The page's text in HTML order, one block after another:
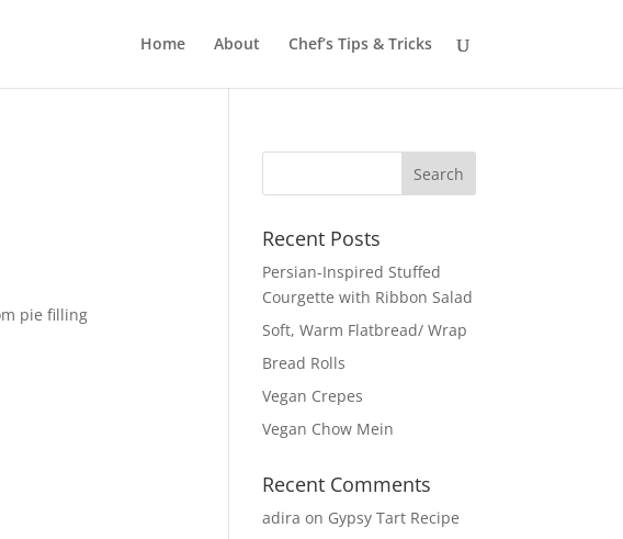
Home About Chef’s Tips & Tricks
Recent Posts
Persian-Inspired Stuffed
Courgette with Ribbon Salad
Soft, Warm Flatbread/ Wrap
Bread Rolls
Vegan Crepes
Vegan Chow Mein
Recent Comments
adira on Gypsy Tart Recipe